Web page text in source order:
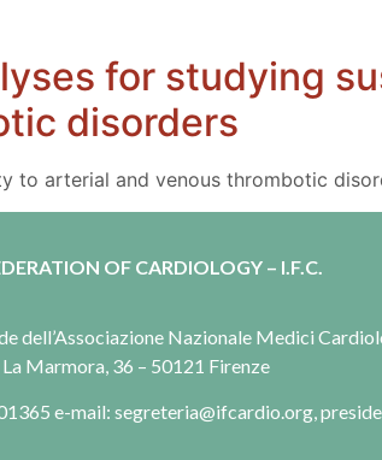
for studying
disorders
to arterial and venous thrombotic
OF CARDIOLOGY – I.F.C.
dell’Associazione Nazionale Medici
Marmora, 36 – 50121 Firenze
e-mail: segreteria@ifcardio.org,